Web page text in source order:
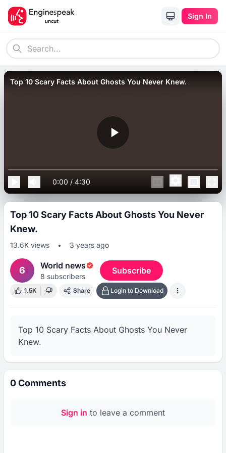
Sign In
Top 10 Scary Facts About Ghosts You Never Knew.
0:00 / 4:30
Top 10 Scary Facts About Ghosts You Never
Knew.
13.6K views • 3 years ago
6 World news
8 subscribers
Subscribe
1.5K Share Login to Download
Top 10 Scary Facts About Ghosts You Never
Knew.
0Comments
Sign in to leave a comment